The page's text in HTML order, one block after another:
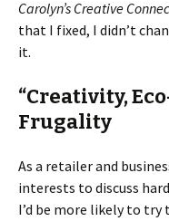
Carolyn’s Creative
that I fixed, I didn’t
it.
“Creativity,
Frugality
As a retailer and
interests to discuss
I’d be more likely to